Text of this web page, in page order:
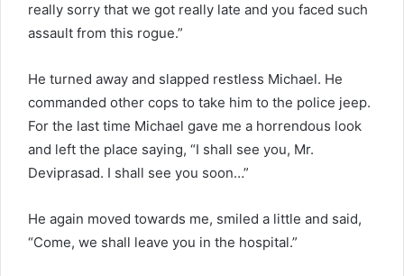
really sorry that we got really late and you faced such
assault from this rogue.”
He turned away and slapped restless Michael. He
commanded other cops to take him to the police jeep.
For the last time Michael gave me a horrendous look
and left the place saying, “I shall see you, Mr.
Deviprasad. I shall see you soon…”
He again moved towards me, smiled a little and said,
“Come, we shall leave you in the hospital.”